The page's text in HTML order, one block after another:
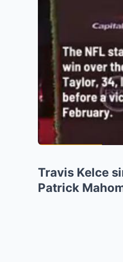
Travis Kelce
Patrick